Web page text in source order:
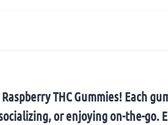
THC Gummies! Each
or enjoying on-the-